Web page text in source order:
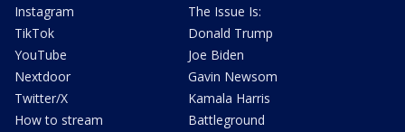
Instagram
TikTok
YouTube
Nextdoor
Twitter/X
How to stream
The Issue Is:
Donald Trump
Joe Biden
Gavin Newsom
Kamala Harris
Battleground